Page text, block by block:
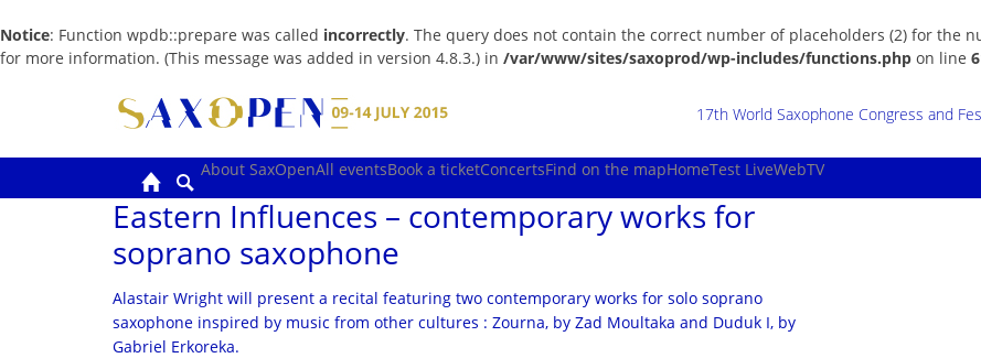
Notice: Function wpdb::prepare was called incorrectly. The query does not contain the correct number of placeholders (2) for the
for more information. (This message was added in version 4.8.3.) in /var/www/sites/saxoprod/wp-includes/functions.php on line
17th World Saxophone Congress and
About SaxOpenAll eventsBook a ticketConcertsFind on the mapHomeTest LiveWebTV
Eastern Influences – contemporary works for
soprano saxophone
Alastair Wright will present a recital featuring two contemporary works for solo soprano
saxophone inspired by music from other cultures : Zourna, by Zad Moultaka and Duduk I, by
Gabriel Erkoreka.